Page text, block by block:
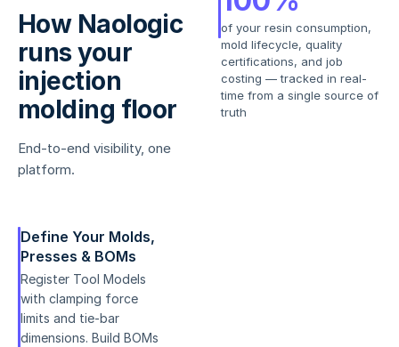
How Naologic
runs your
injection
molding floor
End-to-end visibility, one
platform.
of your resin consumption,
mold lifecycle, quality
certifications, and job
costing — tracked in real-
time from a single source of
truth
Define Your Molds,
Presses & BOMs
Register Tool Models
with clamping force
limits and tie-bar
dimensions. Build BOMs